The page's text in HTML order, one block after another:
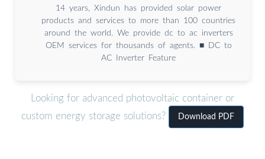
14 years, Xindun has provided solar power
products and services to more than 100 countries
around the world. We provide dc to ac inverters
OEM services for thousands of agents. ■ DC to
AC Inverter Feature
Looking for advanced photovoltaic container or
custom energy storage solutions?
Download PDF